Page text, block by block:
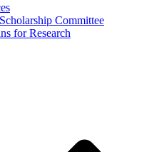
Committee
for Research